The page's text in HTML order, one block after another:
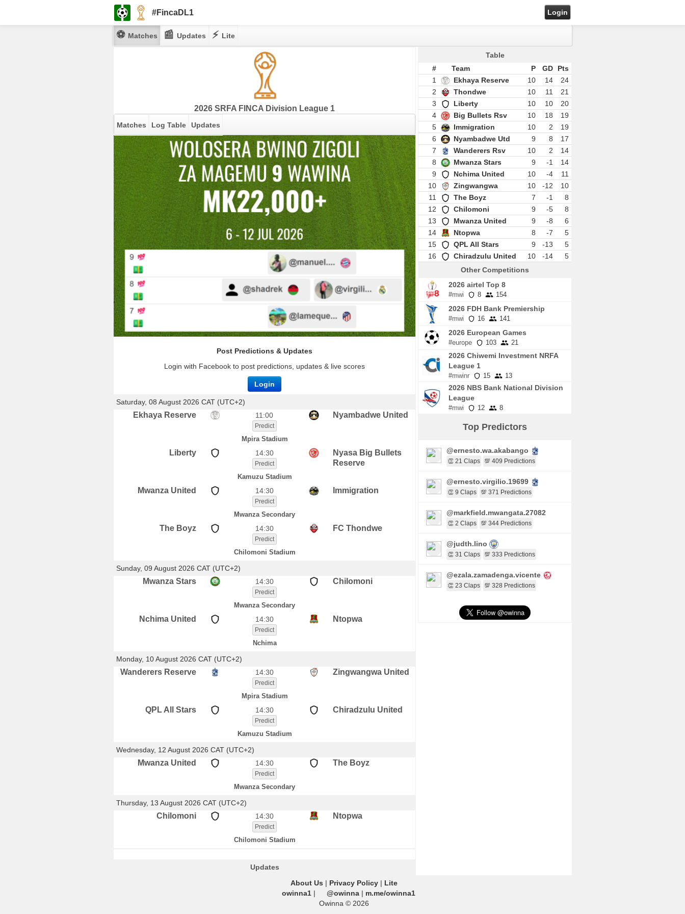
#FincaDL1 Login
⚽ Matches 📰 Updates ⚡ Lite
2026 SRFA FINCA Division League 1
Matches Log Table Updates
Post Predictions & Updates
Login with Facebook to post predictions, updates & live scores
Login
Saturday, 08 August 2026 CAT (UTC+2)
Ekhaya Reserve 11:00
Predict
Nyambadwe United
Mpira Stadium
Liberty 14:30
Predict
Nyasa Big Bullets
Reserve
Kamuzu Stadium
Mwanza United 14:30
Predict
Immigration
Mwanza Secondary
The Boyz 14:30
Predict
FC Thondwe
Chilomoni Stadium
Sunday, 09 August 2026 CAT (UTC+2)
Mwanza Stars 14:30
Predict
Chilomoni
Mwanza Secondary
Nchima United 14:30
Predict
Ntopwa
Nchima
Monday, 10 August 2026 CAT (UTC+2)
Wanderers Reserve 14:30
Predict
Zingwangwa United
Mpira Stadium
QPL All Stars 14:30
Predict
Chiradzulu United
Kamuzu Stadium
Wednesday, 12 August 2026 CAT (UTC+2)
Mwanza United 14:30
Predict
The Boyz
Mwanza Secondary
Thursday, 13 August 2026 CAT (UTC+2)
Chilomoni 14:30
Predict
Ntopwa
Chilomoni Stadium
Updates
Table
#
Team P GD
Pts
1
Ekhaya Reserve 10 14
24
2
Thondwe 10 11
21
3
Liberty 10 10
20
4
Big Bullets Rsv 10 18
19
5
Immigration 10 2
19
6
Nyambadwe Utd 9 8
17
7
Wanderers Rsv 10 2
14
8
Mwanza Stars 9 -1
14
9
Nchima United 10 -4
11
10
Zingwangwa 10 -12
10
11
The Boyz 7 -1
8
12
Chilomoni 9 -5
8
13
Mwanza United 9 -8
6
14
Ntopwa 8 -7
5
15
QPL All Stars 9 -13
5
16
Chiradzulu United 10 -14
5
Other Competitions
2026 airtel Top 8
#mwi 8 154
2026 FDH Bank Premiership
#mwi 16 141
2026 European Games
#europe 103 21
2026 Chiwemi Investment NRFA
League 1
#mwinr 15 13
2026 NBS Bank National Division
League
#mwi 12 8
Top Predictors
@ernesto.wa.akabango
👏 21 Claps 💯 409 Predictions
@ernesto.virgilio.19699
👏 9 Claps 💯 371 Predictions
@markfield.mwangata.27082
👏 2 Claps 💯 344 Predictions
@judth.lino
👏 31 Claps 💯 333 Predictions
@ezala.zamadenga.vicente
👏 23 Claps 💯 328 Predictions
About Us | Privacy Policy| Lite
owinna1| @owinna| m.me/owinna1
Owinna © 2026